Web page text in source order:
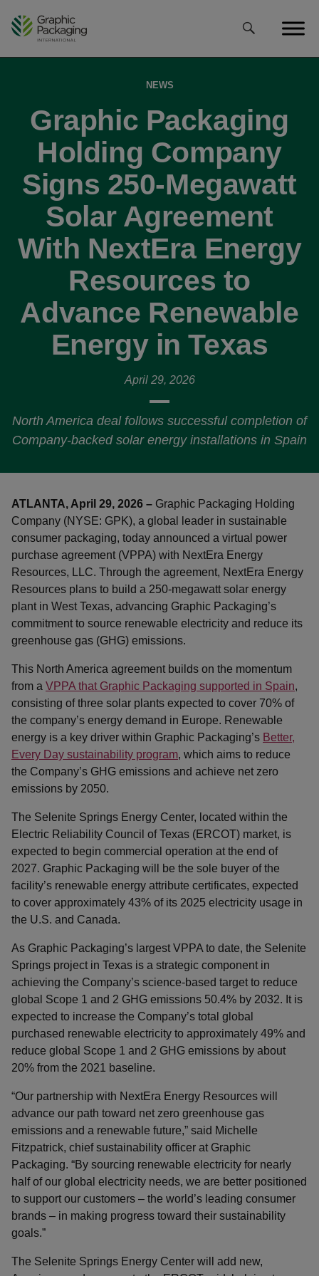
NEWS
Graphic Packaging
Holding Company
Signs 250-Megawatt
Solar Agreement
With NextEra Energy
Resources to
Advance Renewable
Energy in Texas
April 29, 2026
North America deal follows successful completion of
Company-backed solar energy installations in Spain
ATLANTA, April 29, 2026 – Graphic Packaging Holding
Company (NYSE: GPK), a global leader in sustainable
consumer packaging, today announced a virtual power
purchase agreement (VPPA) with NextEra Energy
Resources, LLC. Through the agreement, NextEra Energy
Resources plans to build a 250-megawatt solar energy
plant in West Texas, advancing Graphic Packaging’s
commitment to source renewable electricity and reduce its
greenhouse gas (GHG) emissions.
This North America agreement builds on the momentum
from a VPPA that Graphic Packaging supported in Spain,
consisting of three solar plants expected to cover 70% of
the company’s energy demand in Europe. Renewable
energy is a key driver within Graphic Packaging’s Better,
Every Day sustainability program, which aims to reduce
the Company’s GHG emissions and achieve net zero
emissions by 2050.
The Selenite Springs Energy Center, located within the
Electric Reliability Council of Texas (ERCOT) market, is
expected to begin commercial operation at the end of
2027. Graphic Packaging will be the sole buyer of the
facility’s renewable energy attribute certificates, expected
to cover approximately 43% of its 2025 electricity usage in
the U.S. and Canada.
As Graphic Packaging’s largest VPPA to date, the Selenite
Springs project in Texas is a strategic component in
achieving the Company’s science-based target to reduce
global Scope 1 and 2 GHG emissions 50.4% by 2032. It is
expected to increase the Company’s total global
purchased renewable electricity to approximately 49% and
reduce global Scope 1 and 2 GHG emissions by about
20% from the 2021 baseline.
“Our partnership with NextEra Energy Resources will
advance our path toward net zero greenhouse gas
emissions and a renewable future,” said Michelle
Fitzpatrick, chief sustainability officer at Graphic
Packaging. “By sourcing renewable electricity for nearly
half of our global electricity needs, we are better positioned
to support our customers – the world’s leading consumer
brands – in making progress toward their sustainability
goals.”
The Selenite Springs Energy Center will add new,